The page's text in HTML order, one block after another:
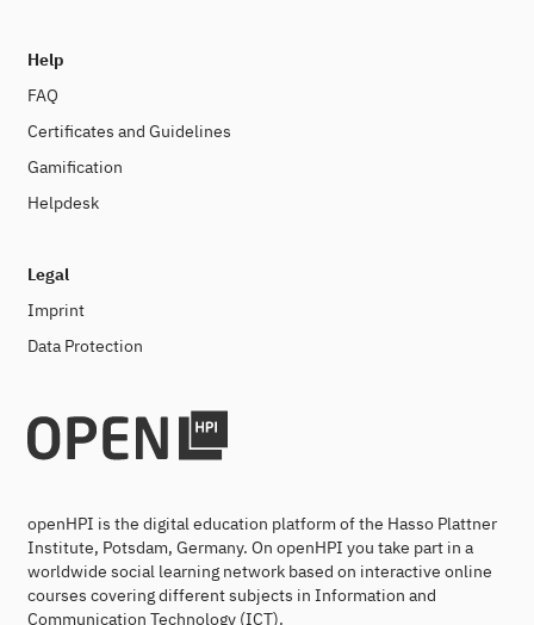
Help
FAQ
Certificates and Guidelines
Gamification
Helpdesk
Legal
Imprint
Data Protection
openHPI is the digital education platform of the Hasso Plattner
Institute, Potsdam, Germany. On openHPI you take part in a
worldwide social learning network based on interactive online
courses covering different subjects in Information and
Communication Technology (ICT).